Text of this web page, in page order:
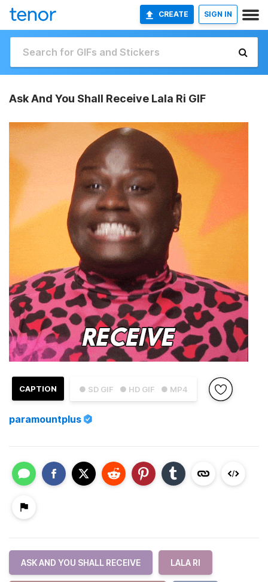
CREATE SIGN IN
Ask And You Shall Receive Lala Ri GIF
● SD GIF ● HD GIF ● MP4
CAPTION
paramountplus
ASK AND YOU SHALL RECEIVE LALA RI